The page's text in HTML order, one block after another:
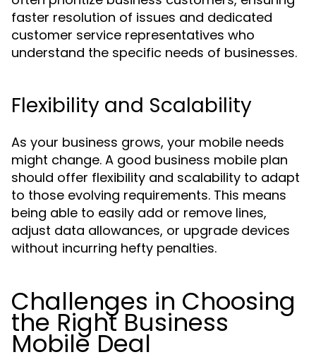
faster resolution of issues and dedicated
customer service representatives who
understand the specific needs of businesses.
Flexibility and Scalability
As your business grows, your mobile needs
might change. A good business mobile plan
should offer flexibility and scalability to adapt
to those evolving requirements. This means
being able to easily add or remove lines,
adjust data allowances, or upgrade devices
without incurring hefty penalties.
Challenges in Choosing
the Right Business
Mobile Deal